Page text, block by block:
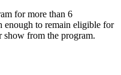
for more than 6
enough to remain eligible for
show from the program.